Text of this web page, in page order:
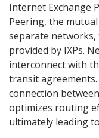
Internet Exchange
Peering, the
separate
provided by IXPs.
interconnect with
transit
connection
optimizes routing
ultimately leading